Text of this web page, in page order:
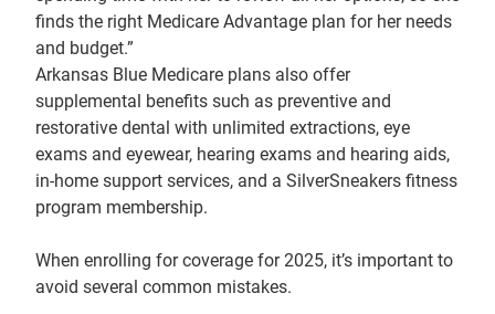
finds the right Medicare Advantage plan for her needs
and budget.”
Arkansas Blue Medicare plans also offer
supplemental benefits such as preventive and
restorative dental with unlimited extractions, eye
exams and eyewear, hearing exams and hearing aids,
in-home support services, and a SilverSneakers fitness
program membership.
When enrolling for coverage for 2025, it’s important to
avoid several common mistakes.